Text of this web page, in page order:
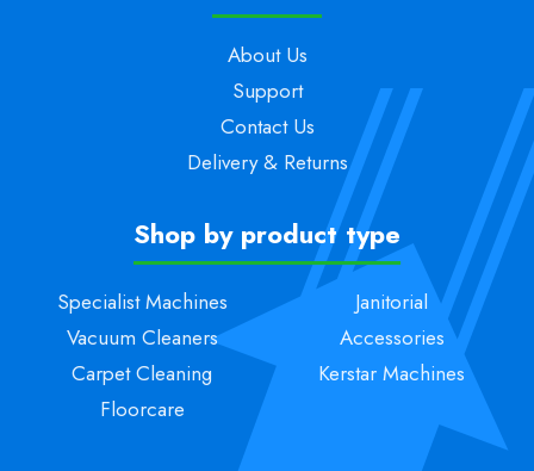
About Us
Support
Contact Us
Delivery & Returns
Shop by product type
Specialist Machines
Vacuum Cleaners
Carpet Cleaning
Floorcare
Janitorial
Accessories
Kerstar Machines